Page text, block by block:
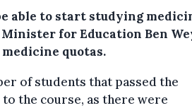
able to start studying
for Education Ben
quotas.
of students that passed the
the course, as there were